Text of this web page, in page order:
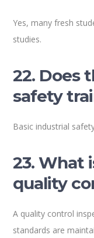
Yes, many fresh
studies.
22. Does
safety
Basic industrial
23. What
quality
A quality control
standards are